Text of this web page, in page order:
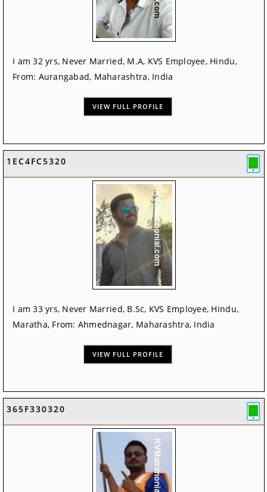
I am 32 yrs, Never Married, M.A, KVS Employee, Hindu,
From: Aurangabad, Maharashtra, India
VIEW FULL PROFILE
1EC4FC5320
I am 33 yrs, Never Married, B.Sc, KVS Employee, Hindu,
Maratha, From: Ahmednagar, Maharashtra, India
VIEW FULL PROFILE
365F330320